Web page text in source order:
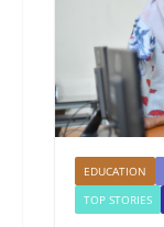
EDUCATION
TOP STORIES